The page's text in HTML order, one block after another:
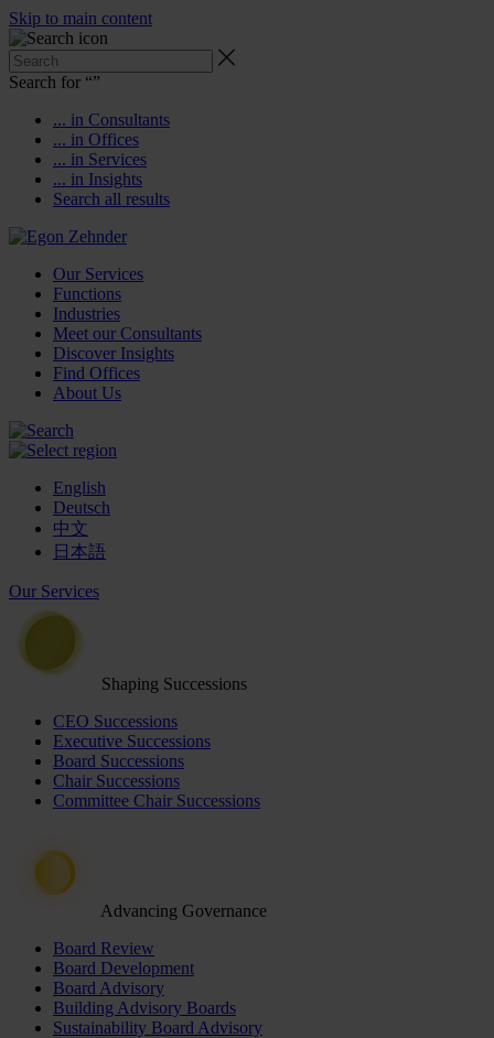
Skip to main content
Search for “”
... in Consultants
... in Offices
... in Services
... in Insights
Search all results
Our Services
Functions
Industries
Meet our Consultants
Discover Insights
Find Offices
About Us
English
Deutsch
中文
日本語
Our Services
Shaping Successions
CEO Successions
Executive Successions
Board Successions
Chair Successions
Committee Chair Successions
Advancing Governance
Board Review
Board Development
Board Advisory
Building Advisory Boards
Sustainability Board Advisory